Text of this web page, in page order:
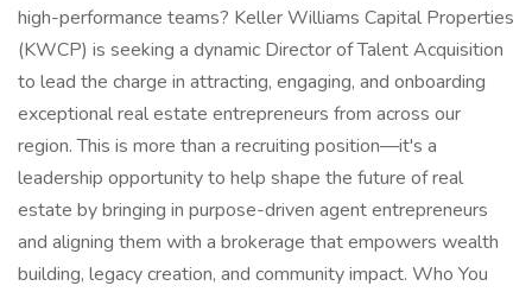
high-performance teams? Keller Williams Capital Properties
(KWCP) is seeking a dynamic Director of Talent Acquisition
to lead the charge in attracting, engaging, and onboarding
exceptional real estate entrepreneurs from across our
region. This is more than a recruiting position—it's a
leadership opportunity to help shape the future of real
estate by bringing in purpose-driven agent entrepreneurs
and aligning them with a brokerage that empowers wealth
building, legacy creation, and community impact. Who You